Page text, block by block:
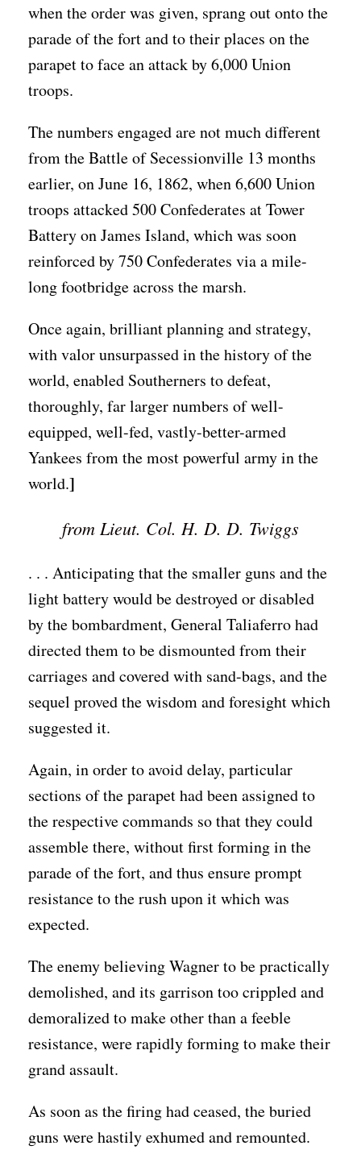
when the order was given, sprang out onto the
parade of the fort and to their places on the
parapet to face an attack by 6,000 Union
troops.
The numbers engaged are not much different
from the Battle of Secessionville 13 months
earlier, on June 16, 1862, when 6,600 Union
troops attacked 500 Confederates at Tower
Battery on James Island, which was soon
reinforced by 750 Confederates via a mile-
long footbridge across the marsh.
Once again, brilliant planning and strategy,
with valor unsurpassed in the history of the
world, enabled Southerners to defeat,
thoroughly, far larger numbers of well-
equipped, well-fed, vastly-better-armed
Yankees from the most powerful army in the
world.]
from Lieut. Col. H. D. D. Twiggs
. . . Anticipating that the smaller guns and the
light battery would be destroyed or disabled
by the bombardment, General Taliaferro had
directed them to be dismounted from their
carriages and covered with sand-bags, and the
sequel proved the wisdom and foresight which
suggested it.
Again, in order to avoid delay, particular
sections of the parapet had been assigned to
the respective commands so that they could
assemble there, without first forming in the
parade of the fort, and thus ensure prompt
resistance to the rush upon it which was
expected.
The enemy believing Wagner to be practically
demolished, and its garrison too crippled and
demoralized to make other than a feeble
resistance, were rapidly forming to make their
grand assault.
As soon as the firing had ceased, the buried
guns were hastily exhumed and remounted.